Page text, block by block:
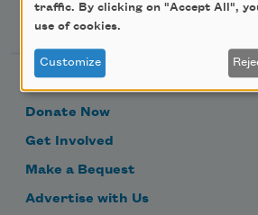
Support Us
Donate Now
Get Involved
Make a Bequest
Advertise with Us
traffic. By clicking on "Accept All",
use of cookies.
Customize